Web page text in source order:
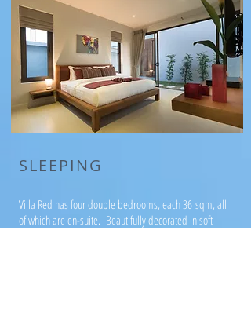
SLEEPING
Villa Red has four double bedrooms, each 36 sqm, all
of which are en-suite. Beautifully decorated in soft